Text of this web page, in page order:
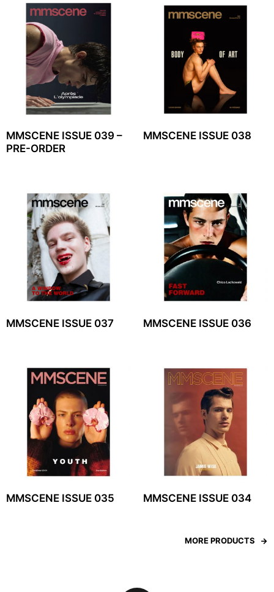
MMSCENE ISSUE 039 –
PRE-ORDER
MMSCENE ISSUE 038
MMSCENE ISSUE 037 MMSCENE ISSUE 036
MMSCENE ISSUE 035 MMSCENE ISSUE 034
MORE PRODUCTS